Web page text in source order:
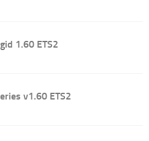
1.60 ETS2
v1.60 ETS2